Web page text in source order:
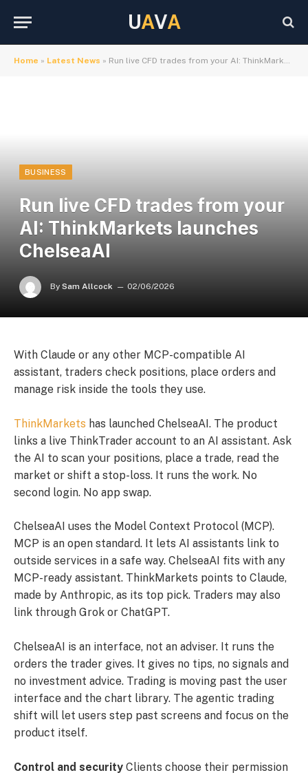
UAVA
Home » Latest News » Run live CFD trades from your AI: ThinkMarkets launches ChelseaAI
BUSINESS
Run live CFD trades from your
AI: ThinkMarkets launches
ChelseaAI
By Sam Allcock 02/06/2026
With Claude or any other MCP-compatible AI
assistant, traders check positions, place orders and
manage risk inside the tools they use.
ThinkMarkets has launched ChelseaAI. The product
links a live ThinkTrader account to an AI assistant. Ask
the AI to scan your positions, place a trade, read the
market or shift a stop-loss. It runs the work. No
second login. No app swap.
ChelseaAI uses the Model Context Protocol (MCP).
MCP is an open standard. It lets AI assistants link to
outside services in a safe way. ChelseaAI fits with any
MCP-ready assistant. ThinkMarkets points to Claude,
made by Anthropic, as its top pick. Traders may also
link through Grok or ChatGPT.
ChelseaAI is an interface, not an adviser. It runs the
orders the trader gives. It gives no tips, no signals and
no investment advice. Trading is moving past the user
interface and the chart library. The agentic trading
shift will let users step past screens and focus on the
product itself.
Control and security Clients choose their permission